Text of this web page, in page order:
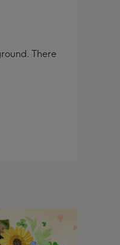
There